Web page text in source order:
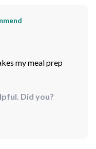
my meal prep
Did you?